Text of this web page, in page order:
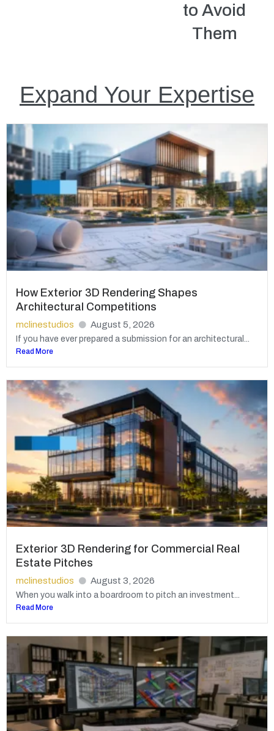
to Avoid
Them
Expand Your Expertise
How Exterior 3D Rendering Shapes
Architectural Competitions
mclinestudios August 5, 2026
If you have ever prepared a submission for an architectural...
Read More
Exterior 3D Rendering for Commercial Real
Estate Pitches
mclinestudios August 3, 2026
When you walk into a boardroom to pitch an investment...
Read More